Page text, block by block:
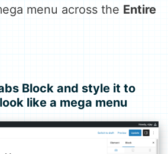
menu across the Entire
Block and style it to
like a mega menu